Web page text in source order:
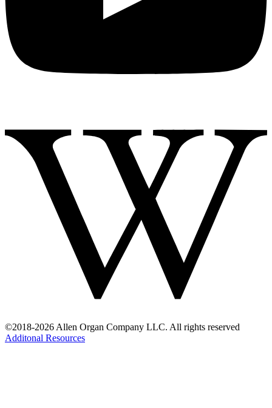
©2018-2026 Allen Organ Company LLC. All rights reserved
Additonal Resources